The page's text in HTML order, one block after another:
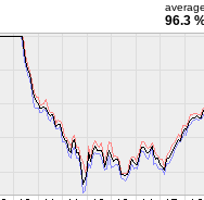
96.3